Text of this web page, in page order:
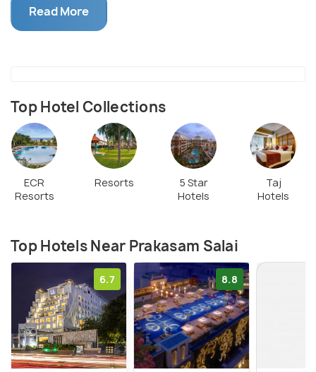
Church, a Wesleyan Chapel and the Anderson's
Church. This architectural marvel holds archeological
Read More
Top Hotel Collections
ECR
Resorts
Resorts
5 Star
Hotels
Taj
Hotels
Top Hotels Near Prakasam Salai
6.7 8.8